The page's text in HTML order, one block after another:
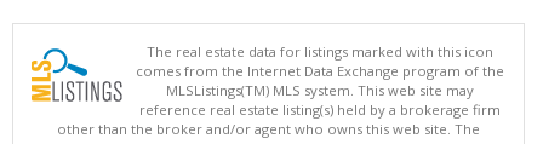
The real estate data for listings marked with this icon
comes from the Internet Data Exchange program of the
MLSListings(TM) MLS system. This web site may
reference real estate listing(s) held by a brokerage firm
other than the broker and/or agent who owns this web site. The